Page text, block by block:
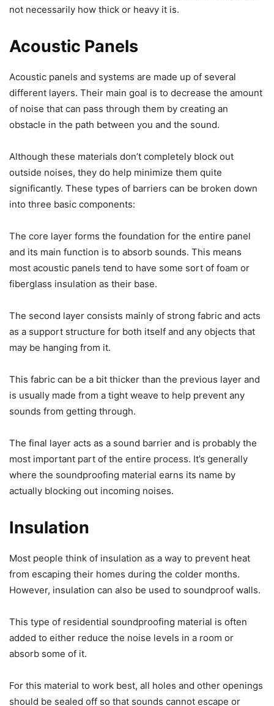
not necessarily how thick or heavy it is.
Acoustic Panels
Acoustic panels and systems are made up of several
different layers. Their main goal is to decrease the amount
of noise that can pass through them by creating an
obstacle in the path between you and the sound.
Although these materials don’t completely block out
outside noises, they do help minimize them quite
significantly. These types of barriers can be broken down
into three basic components:
The core layer forms the foundation for the entire panel
and its main function is to absorb sounds. This means
most acoustic panels tend to have some sort of foam or
fiberglass insulation as their base.
The second layer consists mainly of strong fabric and acts
as a support structure for both itself and any objects that
may be hanging from it.
This fabric can be a bit thicker than the previous layer and
is usually made from a tight weave to help prevent any
sounds from getting through.
The final layer acts as a sound barrier and is probably the
most important part of the entire process. It’s generally
where the soundproofing material earns its name by
actually blocking out incoming noises.
Insulation
Most people think of insulation as a way to prevent heat
from escaping their homes during the colder months.
However, insulation can also be used to soundproof walls.
This type of residential soundproofing material is often
added to either reduce the noise levels in a room or
absorb some of it.
For this material to work best, all holes and other openings
should be sealed off so that sounds cannot escape or